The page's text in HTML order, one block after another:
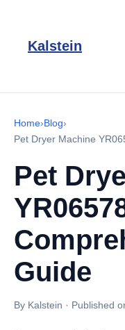
Kalstein
Home›Blog›
Pet Dryer Machine
Pet
Guide
By Kalstein · Published